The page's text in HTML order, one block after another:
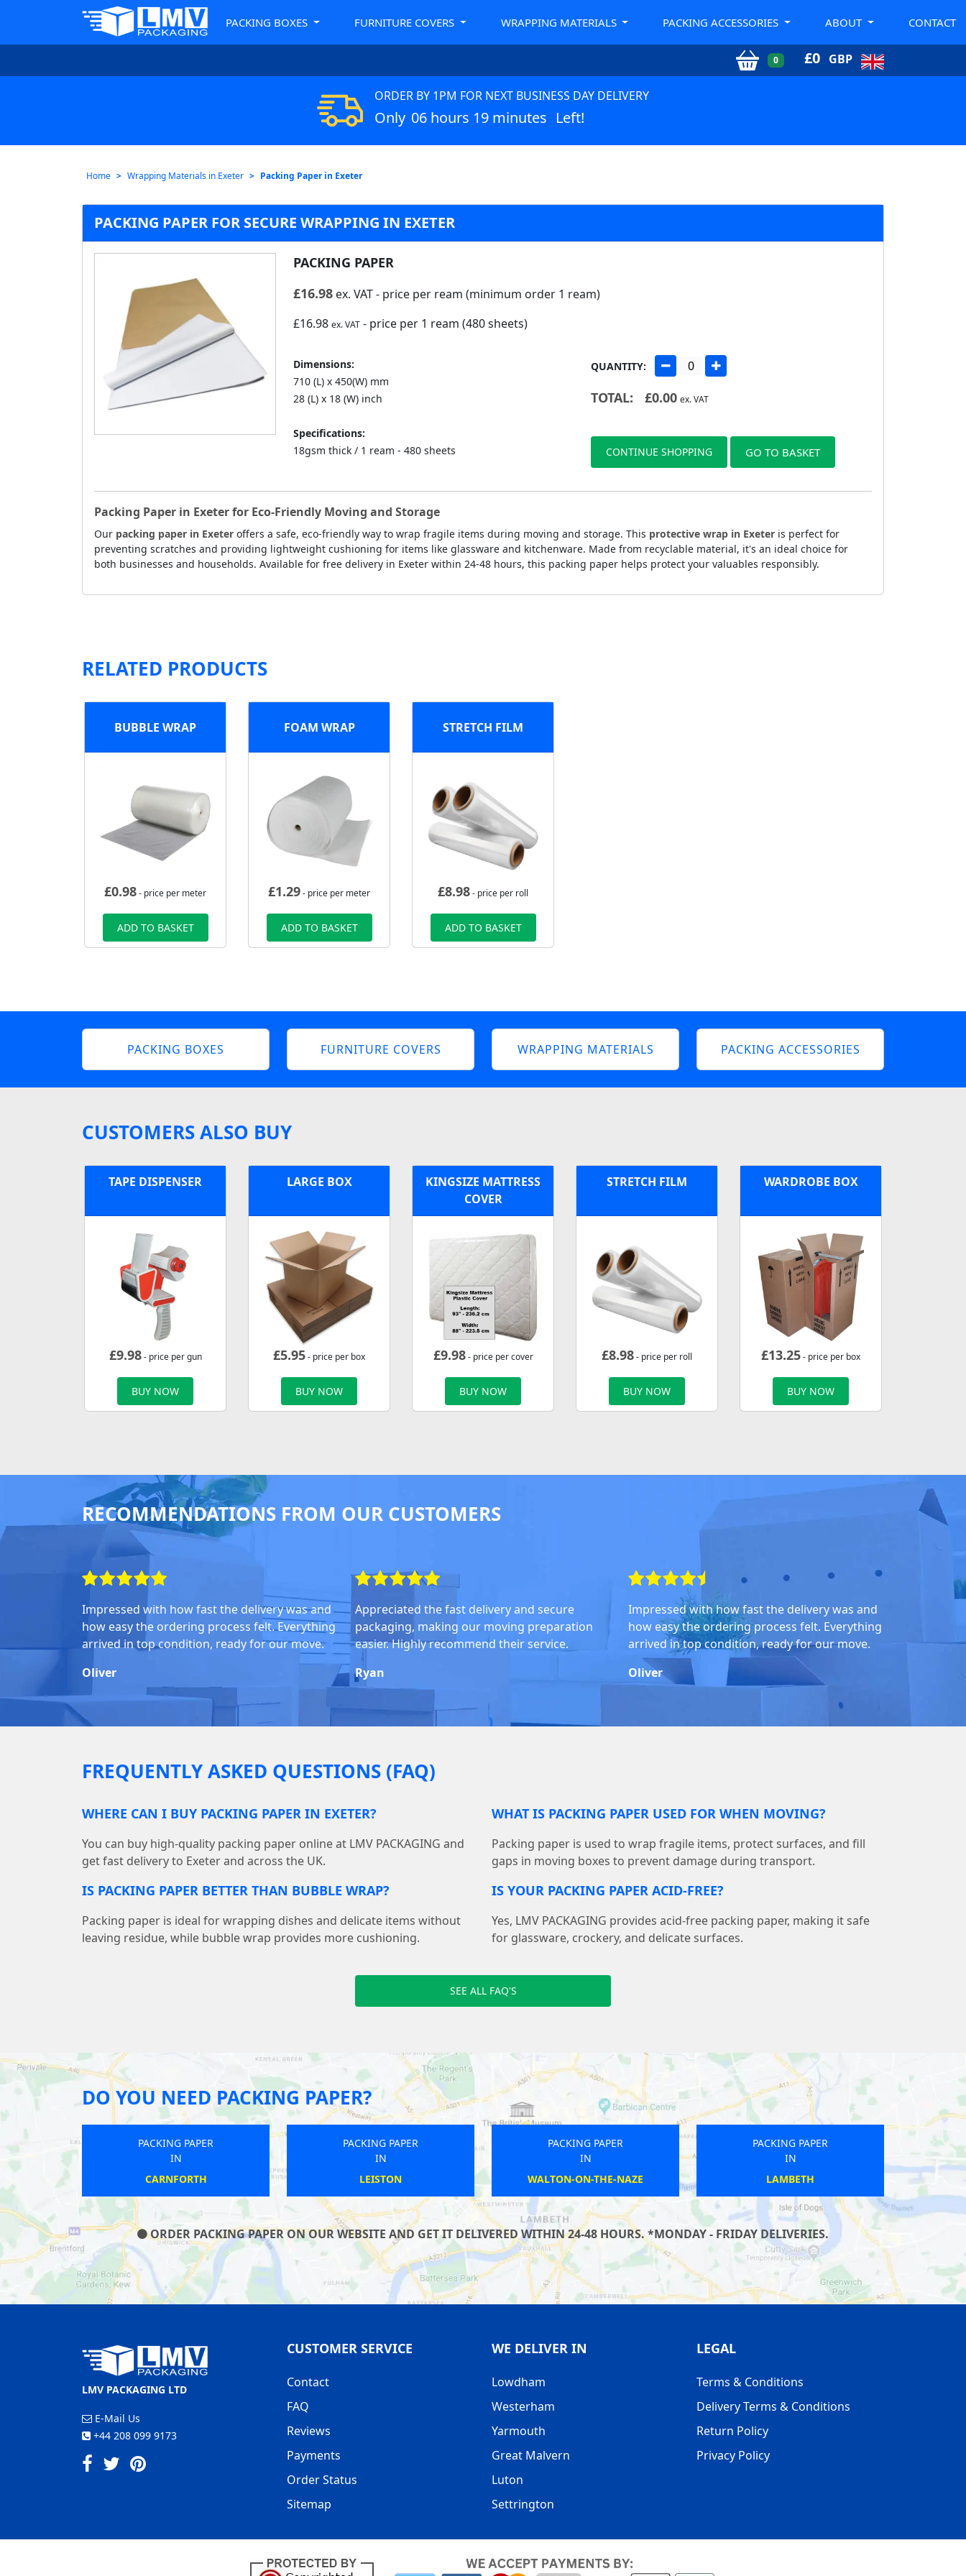
PACKING BOXES FURNITURE COVERS WRAPPING MATERIALS PACKING ACCESSORIES ABOUT CONTACT
0 £0 GBP
ORDER BY 1PM FOR NEXT BUSINESS DAY DELIVERY
Only 06 hours 19 minutes Left!
Home Wrapping Materials in Exeter Packing Paper in Exeter
PACKING PAPER FOR SECURE WRAPPING IN EXETER
PACKING PAPER
£16.98ex. VAT- price per ream (minimum order 1 ream)
£16.98 ex. VAT- price per 1 ream (480 sheets)
Dimensions:
710 (L) x 450(W) mm
28 (L) x 18 (W) inch
Specifications:
18gsm thick / 1 ream - 480 sheets
QUANTITY:
TOTAL: £0.00 ex. VAT
CONTINUE SHOPPING GO TO BASKET
Packing Paper in Exeter for Eco-Friendly Moving and Storage
Our packing paper in Exeter offers a safe, eco-friendly way to wrap fragile items during moving and storage. This protective wrap in Exeter is perfect for
preventing scratches and providing lightweight cushioning for items like glassware and kitchenware. Made from recyclable material, it's an ideal choice for
both businesses and households. Available for free delivery in Exeter within 24-48 hours, this packing paper helps protect your valuables responsibly.
RELATED PRODUCTS
BUBBLE WRAP
£0.98- price per meter
ADD TO BASKET
FOAM WRAP
£1.29- price per meter
ADD TO BASKET
STRETCH FILM
£8.98- price per roll
ADD TO BASKET
PACKING BOXES FURNITURE COVERS WRAPPING MATERIALS PACKING ACCESSORIES
CUSTOMERS ALSO BUY
TAPE DISPENSER
£9.98- price per gun
BUY NOW
LARGE BOX
£5.95- price per box
BUY NOW
KINGSIZE MATTRESS
COVER
£9.98- price per cover
BUY NOW
STRETCH FILM
£8.98- price per roll
BUY NOW
WARDROBE BOX
£13.25- price per box
BUY NOW
RECOMMENDATIONS FROM OUR CUSTOMERS
Impressed with how fast the delivery was and
how easy the ordering process felt. Everything
arrived in top condition, ready for our move.
Oliver
Appreciated the fast delivery and secure
packaging, making our moving preparation
easier. Highly recommend their service.
Ryan
Impressed with how fast the delivery was and
how easy the ordering process felt. Everything
arrived in top condition, ready for our move.
Oliver
FREQUENTLY ASKED QUESTIONS (FAQ)
WHERE CAN I BUY PACKING PAPER IN EXETER?
You can buy high-quality packing paper online at LMV PACKAGING and
get fast delivery to Exeter and across the UK.
WHAT IS PACKING PAPER USED FOR WHEN MOVING?
Packing paper is used to wrap fragile items, protect surfaces, and fill
gaps in moving boxes to prevent damage during transport.
IS PACKING PAPER BETTER THAN BUBBLE WRAP?
Packing paper is ideal for wrapping dishes and delicate items without
leaving residue, while bubble wrap provides more cushioning.
IS YOUR PACKING PAPER ACID-FREE?
Yes, LMV PACKAGING provides acid-free packing paper, making it safe
for glassware, crockery, and delicate surfaces.
SEE ALL FAQ'S
DO YOU NEED PACKING PAPER?
PACKING PAPER
IN
HENLOW
PACKING PAPER
IN
SIDLESHAM
PACKING PAPER
IN
ASHFORD
PACKING PAPER
IN
SALTBURN MARSKE AND NEW
ORDER PACKING PAPER ON OUR WEBSITE AND GET IT DELIVERED WITHIN 24-48 HOURS. *MONDAY - FRIDAY DELIVERIES.
LMV PACKAGING LTD
E-Mail Us
+44 208 099 9173
CUSTOMER SERVICE
Contact
FAQ
Reviews
Payments
Order Status
Sitemap
WE DELIVER IN
Lowdham
Westerham
Yarmouth
Great Malvern
Luton
Settrington
LEGAL
Terms & Conditions
Delivery Terms & Conditions
Return Policy
Privacy Policy